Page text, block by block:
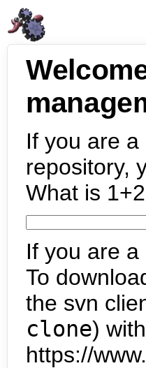
If you are
repository,
What is
If you are
To
the svn
clone)
https://